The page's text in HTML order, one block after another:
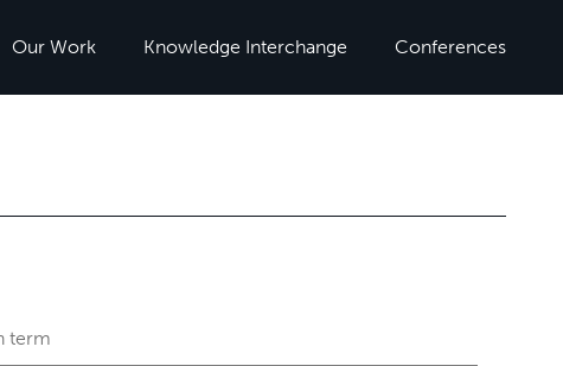
Our Work Knowledge Interchange Conferences